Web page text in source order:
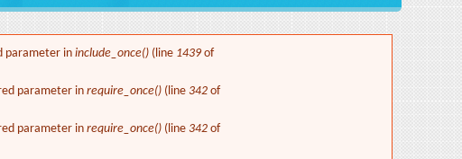
parameter ininclude_once() (line 1439of
parameter inrequire_once() (line 342 of
parameter inrequire_once() (line 342 of